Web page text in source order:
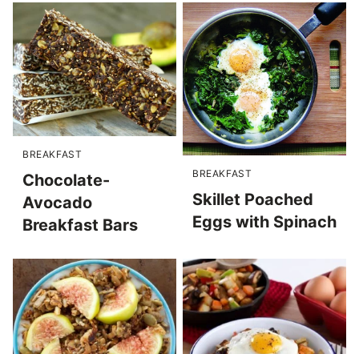
BREAKFAST
Chocolate-
Avocado
Breakfast Bars
BREAKFAST
Skillet Poached
Eggs with Spinach